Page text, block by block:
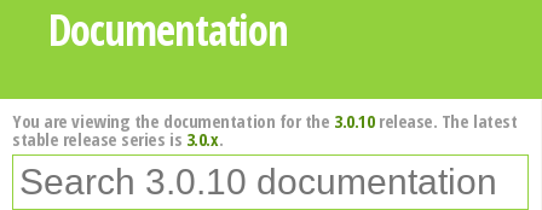
Documentation
You are viewing the documentation for the 3.0.10release. The latest
stable release series is 3.0.x.